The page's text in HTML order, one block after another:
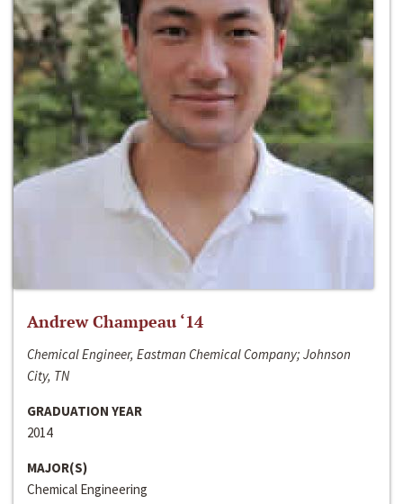
Andrew Champeau ‘14
Chemical Engineer, Eastman Chemical Company; Johnson
City, TN
GRADUATION YEAR
2014
MAJOR(S)
Chemical Engineering